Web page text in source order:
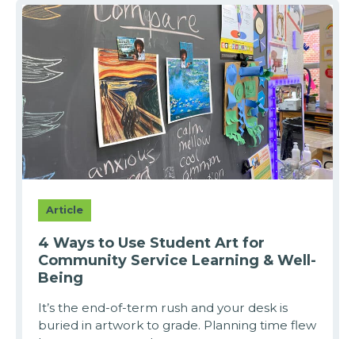
Article
4 Ways to Use Student Art for
Community Service Learning & Well-
Being
It’s the end-of-term rush and your desk is
buried in artwork to grade. Planning time flew